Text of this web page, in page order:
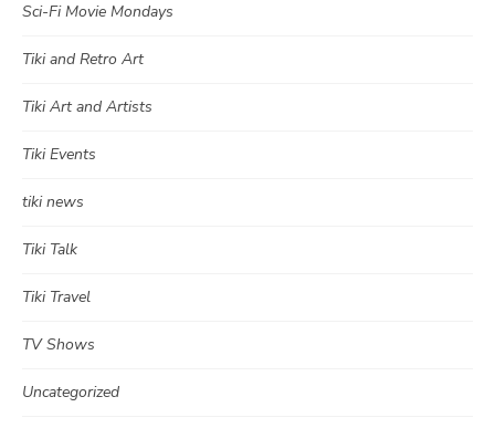
Sci-Fi Movie Mondays
Tiki and Retro Art
Tiki Art and Artists
Tiki Events
tiki news
Tiki Talk
Tiki Travel
TV Shows
Uncategorized